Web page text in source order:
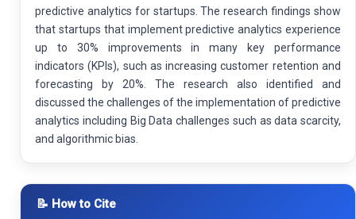
predictive analytics for startups. The research findings show
that startups that implement predictive analytics experience
up to 30% improvements in many key performance
indicators (KPIs), such as increasing customer retention and
forecasting by 20%. The research also identified and
discussed the challenges of the implementation of predictive
analytics including Big Data challenges such as data scarcity,
and algorithmic bias.
📝 How to Cite